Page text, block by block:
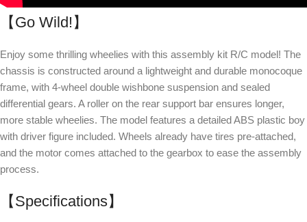
【Go Wild!】
Enjoy some thrilling wheelies with this assembly kit R/C model! The
chassis is constructed around a lightweight and durable monocoque
frame, with 4-wheel double wishbone suspension and sealed
differential gears. A roller on the rear support bar ensures longer,
more stable wheelies. The model features a detailed ABS plastic boy
with driver figure included. Wheels already have tires pre-attached,
and the motor comes attached to the gearbox to ease the assembly
process.
【Specifications】